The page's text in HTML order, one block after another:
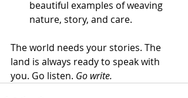
beautiful examples of weaving
nature, story, and care.
The world needs your stories. The
land is always ready to speak with
you. Go listen. Go write.